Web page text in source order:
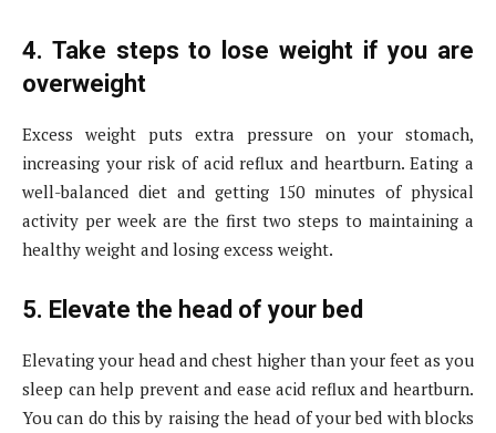
4. Take steps to lose weight if you are
overweight
Excess weight puts extra pressure on your stomach,
increasing your risk of acid reflux and heartburn. Eating a
well-balanced diet and getting 150 minutes of physical
activity per week are the first two steps to maintaining a
healthy weight and losing excess weight.
5. Elevate the head of your bed
Elevating your head and chest higher than your feet as you
sleep can help prevent and ease acid reflux and heartburn.
You can do this by raising the head of your bed with blocks